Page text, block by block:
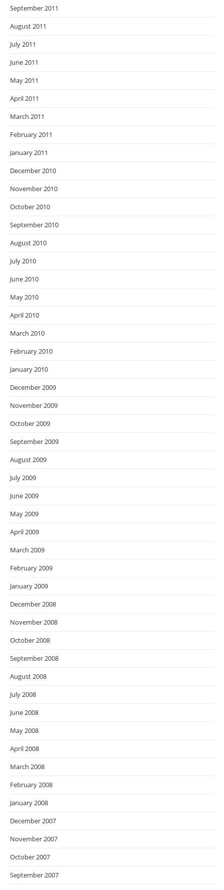
September 2011
August 2011
July 2011
June 2011
May 2011
April 2011
March 2011
February 2011
January 2011
December 2010
November 2010
October 2010
September 2010
August 2010
July 2010
June 2010
May 2010
April 2010
March 2010
February 2010
January 2010
December 2009
November 2009
October 2009
September 2009
August 2009
July 2009
June 2009
May 2009
April 2009
March 2009
February 2009
January 2009
December 2008
November 2008
October 2008
September 2008
August 2008
July 2008
June 2008
May 2008
April 2008
March 2008
February 2008
January 2008
December 2007
November 2007
October 2007
September 2007